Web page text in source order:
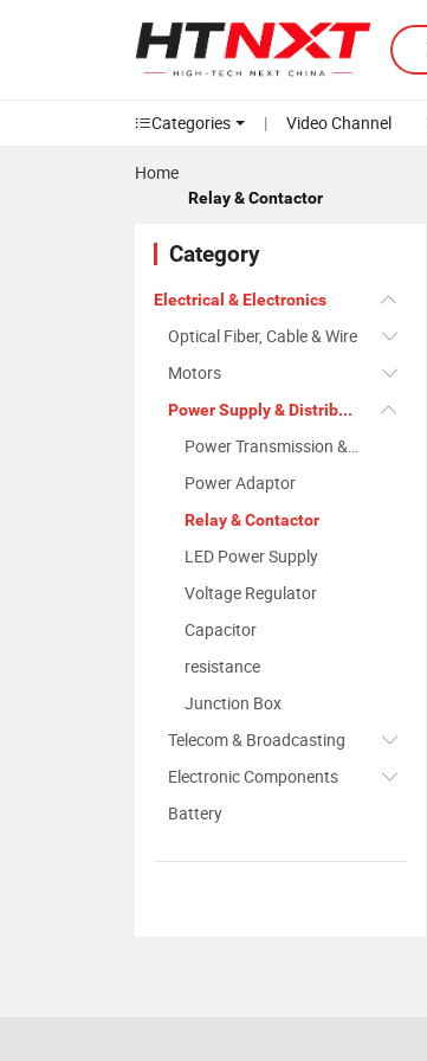
Categories | Video Channel
Home
Relay & Contactor
Category
Electrical & Electronics
Optical Fiber, Cable & Wire
Motors
Power Supply & Distribution
Power Transmission & Transformer
Power Adaptor
Relay & Contactor
LED Power Supply
Voltage Regulator
Capacitor
resistance
Junction Box
Telecom & Broadcasting
Electronic Components
Battery